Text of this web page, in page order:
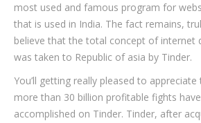
most used and famous program for
that is used in India. The fact remains,
believe that the total concept of internet
was taken to Republic of asia by Tinder.
You’ll getting really pleased to
more than 30 billion profitable fights
accomplished on Tinder. Tinder, after